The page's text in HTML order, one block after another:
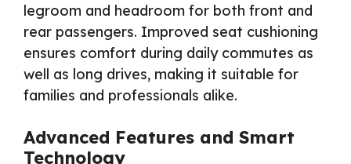
legroom and headroom for both front and
rear passengers. Improved seat cushioning
ensures comfort during daily commutes as
well as long drives, making it suitable for
families and professionals alike.
Advanced Features and Smart
Technology